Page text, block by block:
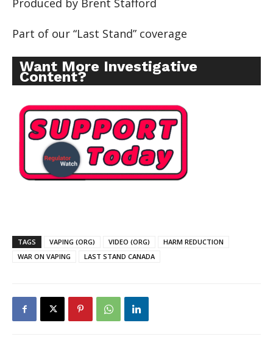
Produced by Brent Stafford
Part of our “Last Stand” coverage
Want More Investigative
Content?
TAGS VAPING (ORG) VIDEO (ORG)
HARM REDUCTION
WAR ON VAPING
LAST STAND CANADA